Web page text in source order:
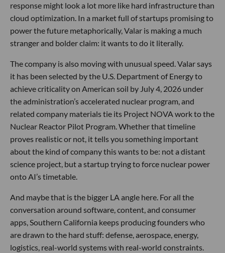
response might look a lot more like hard infrastructure than
cloud optimization. In a market full of startups promising to
power the future metaphorically, Valar is making a much
stranger and bolder claim: it wants to do it literally.
The company is also moving with unusual speed. Valar says
it has been selected by the U.S. Department of Energy to
achieve criticality on American soil by July 4, 2026 under
the administration’s accelerated nuclear program, and
related company materials tie its Project NOVA work to the
Nuclear Reactor Pilot Program. Whether that timeline
proves realistic or not, it tells you something important
about the kind of company this wants to be: not a distant
science project, but a startup trying to force nuclear power
onto AI’s timetable.
And maybe that is the bigger LA angle here. For all the
conversation around software, content, and consumer
apps, Southern California keeps producing founders who
are drawn to the hard stuff: defense, aerospace, energy,
logistics, real-world systems with real-world constraints.